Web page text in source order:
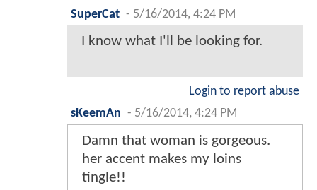
SuperCat - 5/16/2014, 4:24 PM
I know what I'll be looking for.
Login to report abuse
sKeemAn - 5/16/2014, 4:24 PM
Damn that woman is gorgeous.
her accent makes my loins
tingle!!